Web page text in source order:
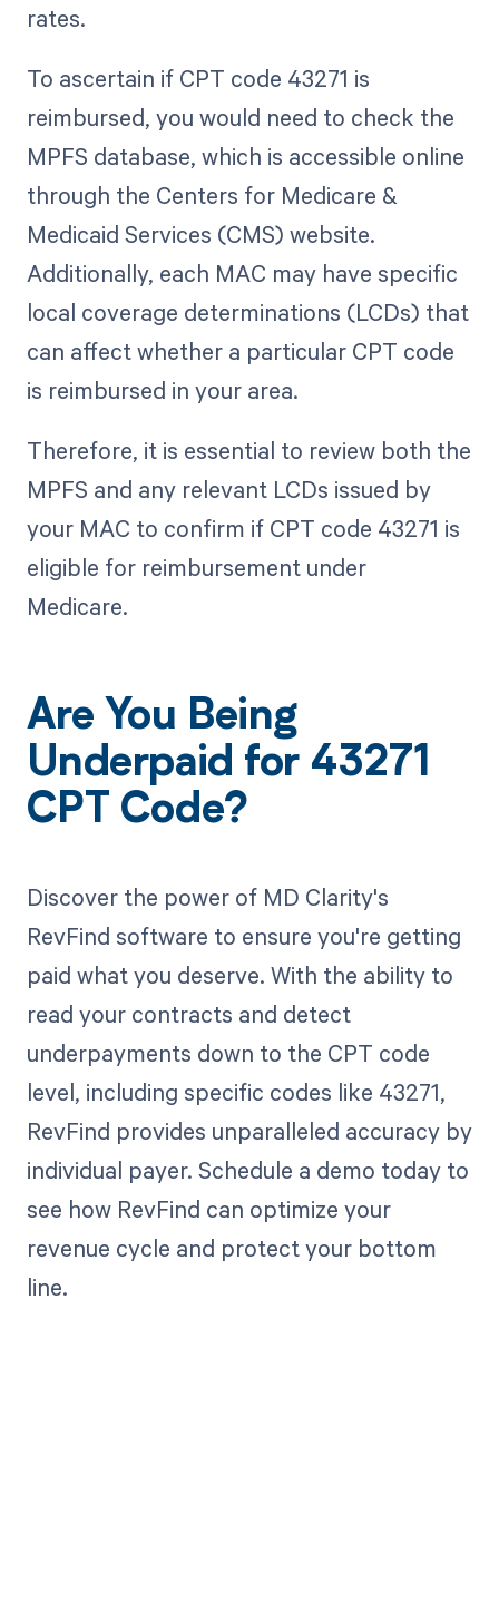
rates.
To ascertain if CPT code 43271 is
reimbursed, you would need to check the
MPFS database, which is accessible online
through the Centers for Medicare &
Medicaid Services (CMS) website.
Additionally, each MAC may have specific
local coverage determinations (LCDs) that
can affect whether a particular CPT code
is reimbursed in your area.
Therefore, it is essential to review both the
MPFS and any relevant LCDs issued by
your MAC to confirm if CPT code 43271 is
eligible for reimbursement under
Medicare.
Are You Being
Underpaid for 43271
CPT Code?
Discover the power of MD Clarity's
RevFind software to ensure you're getting
paid what you deserve. With the ability to
read your contracts and detect
underpayments down to the CPT code
level, including specific codes like 43271,
RevFind provides unparalleled accuracy by
individual payer. Schedule a demo today to
see how RevFind can optimize your
revenue cycle and protect your bottom
line.